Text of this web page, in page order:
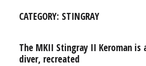
CATEGORY: STINGRAY
The MKII Stingray II Keroman
diver, recreated